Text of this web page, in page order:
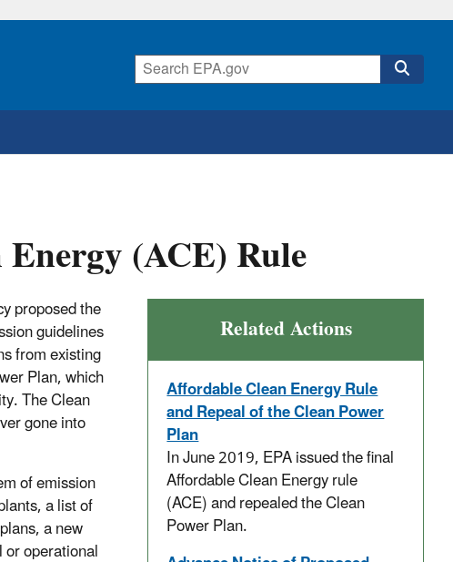
(ACE) Rule
Related Actions
Affordable Clean Energy Rule
and Repeal of the Clean Power
Plan
In June 2019, EPA issued the final
Affordable Clean Energy rule
(ACE) and repealed the Clean
Power Plan.
proposed the
guidelines
from existing
Plan, which
The Clean
gone into
of emission
a list of
a new
operational